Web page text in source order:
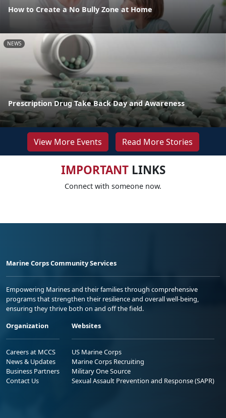
How to Create a No Bully Zone at Home
NEWS
Prescription Drug Take Back Day and Awareness
View More Events Read More Stories
IMPORTANTLINKS
Connect with someone now.
Marine Corps Community Services
Empowering Marines and their families through comprehensive
programs that strengthen their resilience and overall well-being,
ensuring they thrive both on and off the field.
Organization
Careers at MCCS
News & Updates
Business Partners
Contact Us
Websites
US Marine Corps
Marine Corps Recruiting
Military One Source
Sexual Assault Prevention and Response (SAPR)